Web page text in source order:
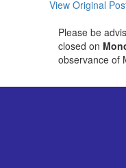
View Original
Please be
closed on
observance of